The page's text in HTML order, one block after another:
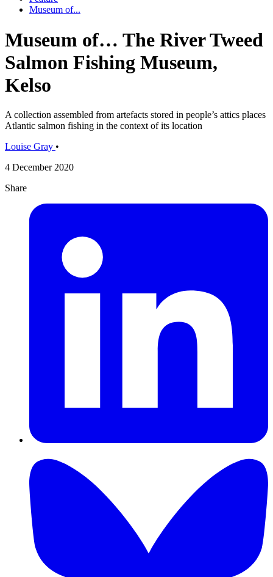
Museum of...
Museum of… The River Tweed
Salmon Fishing Museum,
Kelso
A collection assembled from artefacts stored in people’s attics places
Atlantic salmon fishing in the context of its location
Louise Gray •
4 December 2020
Share